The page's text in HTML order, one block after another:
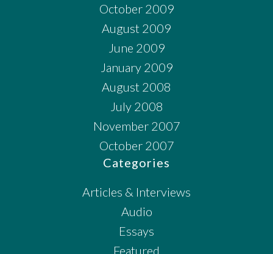
October 2009
August 2009
June 2009
January 2009
August 2008
July 2008
November 2007
October 2007
Categories
Articles & Interviews
Audio
Essays
Featured